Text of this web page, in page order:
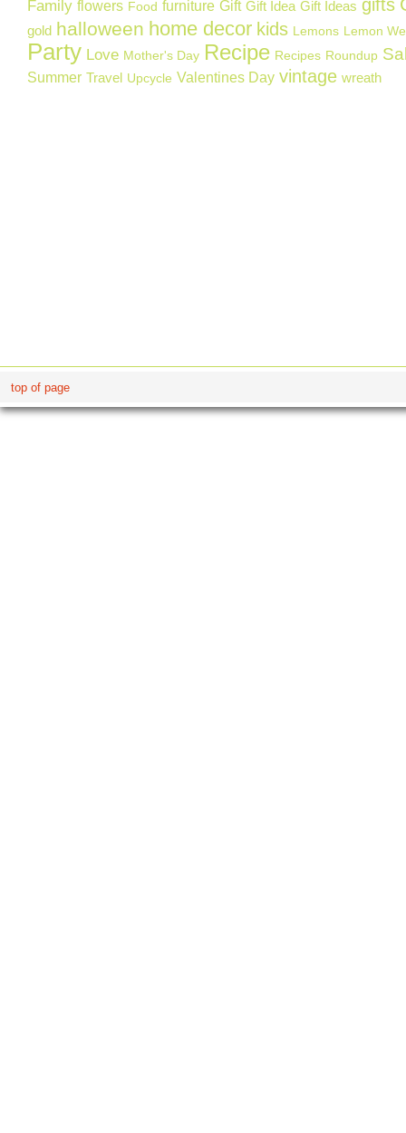
Family flowers Food furniture Gift Gift Idea Gift Ideas gifts
gold halloween home decor kids Lemons Lemon
Party Love Mother's Day Recipe Recipes Roundup
Summer Travel Upcycle Valentines Day vintage wreath
top of page